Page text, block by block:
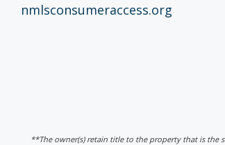
nmlsconsumeraccess.org
**The owner(s) retain title to the property that is the